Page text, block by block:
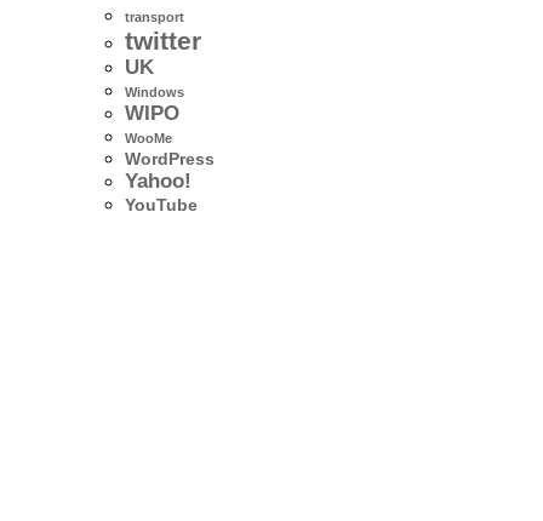
transport
twitter
UK
Windows
WIPO
WooMe
WordPress
Yahoo!
YouTube